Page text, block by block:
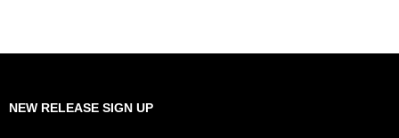
NEW RELEASE SIGN UP